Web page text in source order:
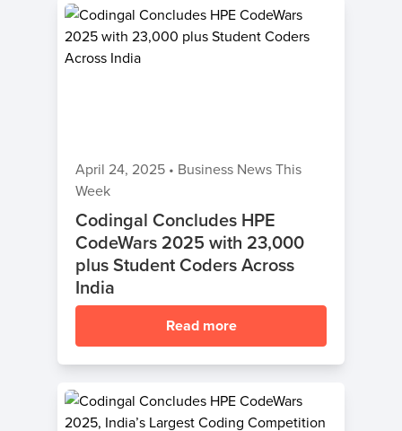
April 24, 2025 • Business News This
Week
Codingal Concludes HPE
CodeWars 2025 with 23,000
plus Student Coders Across
India
Read more